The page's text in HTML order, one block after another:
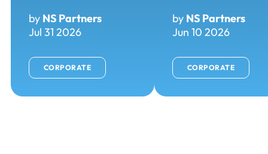
by NS Partners
Jul 31 2026
CORPORATE
by NS Partners
Jun 10 2026
CORPORATE